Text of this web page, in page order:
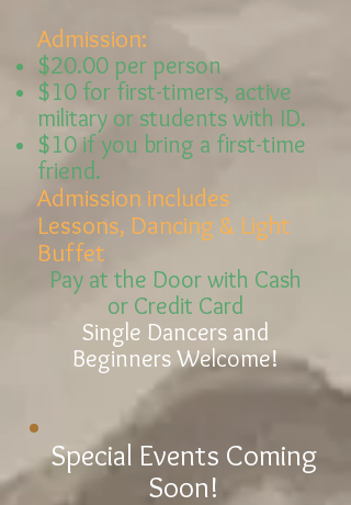
Admission:
$20.00 per person
$10 for first-timers, active
military or students with ID.
$10 if you bring a first-time
friend.
Admission includes
Lessons, Dancing & Light
Buffet
Pay at the Door with Cash
or Credit Card
Single Dancers and
Beginners Welcome!
Special Events Coming
Soon!